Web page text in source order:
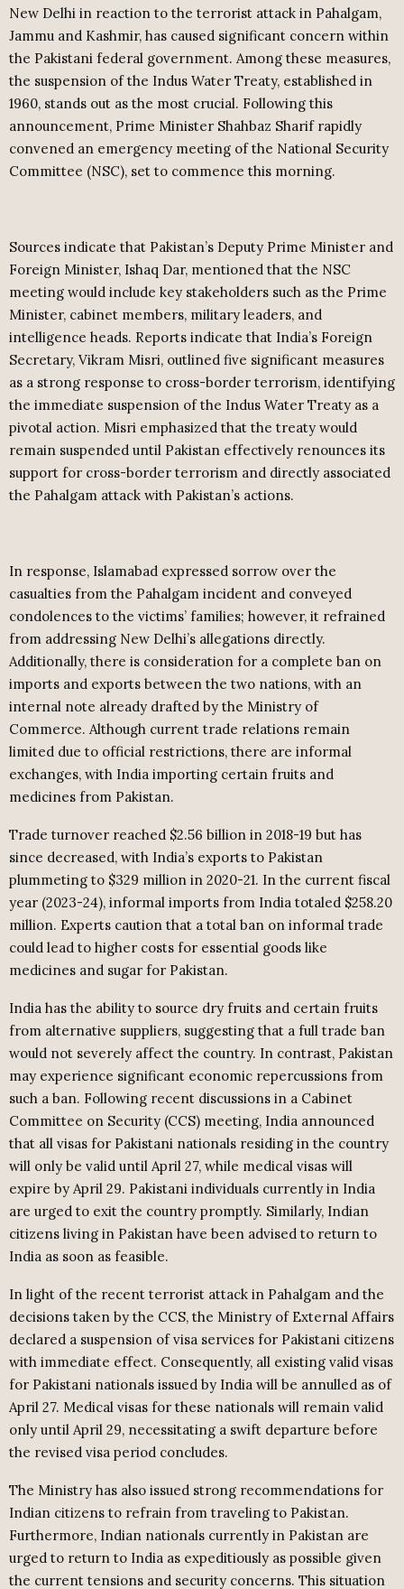
New Delhi in reaction to the terrorist attack in Pahalgam,
Jammu and Kashmir, has caused significant concern within
the Pakistani federal government. Among these measures,
the suspension of the Indus Water Treaty, established in
1960, stands out as the most crucial. Following this
announcement, Prime Minister Shahbaz Sharif rapidly
convened an emergency meeting of the National Security
Committee (NSC), set to commence this morning.
Sources indicate that Pakistan’s Deputy Prime Minister and
Foreign Minister, Ishaq Dar, mentioned that the NSC
meeting would include key stakeholders such as the Prime
Minister, cabinet members, military leaders, and
intelligence heads. Reports indicate that India’s Foreign
Secretary, Vikram Misri, outlined five significant measures
as a strong response to cross-border terrorism, identifying
the immediate suspension of the Indus Water Treaty as a
pivotal action. Misri emphasized that the treaty would
remain suspended until Pakistan effectively renounces its
support for cross-border terrorism and directly associated
the Pahalgam attack with Pakistan’s actions.
In response, Islamabad expressed sorrow over the
casualties from the Pahalgam incident and conveyed
condolences to the victims’ families; however, it refrained
from addressing New Delhi’s allegations directly.
Additionally, there is consideration for a complete ban on
imports and exports between the two nations, with an
internal note already drafted by the Ministry of
Commerce. Although current trade relations remain
limited due to official restrictions, there are informal
exchanges, with India importing certain fruits and
medicines from Pakistan.
Trade turnover reached $2.56 billion in 2018-19 but has
since decreased, with India’s exports to Pakistan
plummeting to $329 million in 2020-21. In the current fiscal
year (2023-24), informal imports from India totaled $258.20
million. Experts caution that a total ban on informal trade
could lead to higher costs for essential goods like
medicines and sugar for Pakistan.
India has the ability to source dry fruits and certain fruits
from alternative suppliers, suggesting that a full trade ban
would not severely affect the country. In contrast, Pakistan
may experience significant economic repercussions from
such a ban. Following recent discussions in a Cabinet
Committee on Security (CCS) meeting, India announced
that all visas for Pakistani nationals residing in the country
will only be valid until April 27, while medical visas will
expire by April 29. Pakistani individuals currently in India
are urged to exit the country promptly. Similarly, Indian
citizens living in Pakistan have been advised to return to
India as soon as feasible.
In light of the recent terrorist attack in Pahalgam and the
decisions taken by the CCS, the Ministry of External Affairs
declared a suspension of visa services for Pakistani citizens
with immediate effect. Consequently, all existing valid visas
for Pakistani nationals issued by India will be annulled as of
April 27. Medical visas for these nationals will remain valid
only until April 29, necessitating a swift departure before
the revised visa period concludes.
The Ministry has also issued strong recommendations for
Indian citizens to refrain from traveling to Pakistan.
Furthermore, Indian nationals currently in Pakistan are
urged to return to India as expeditiously as possible given
the current tensions and security concerns. This situation